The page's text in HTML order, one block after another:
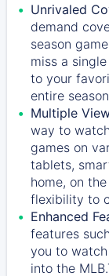
Unrivaled
demand
season
miss a
to your
entire
Multiple
way to
games on
tablets,
home, on
flexibility to
Enhanced
features
you to
into the